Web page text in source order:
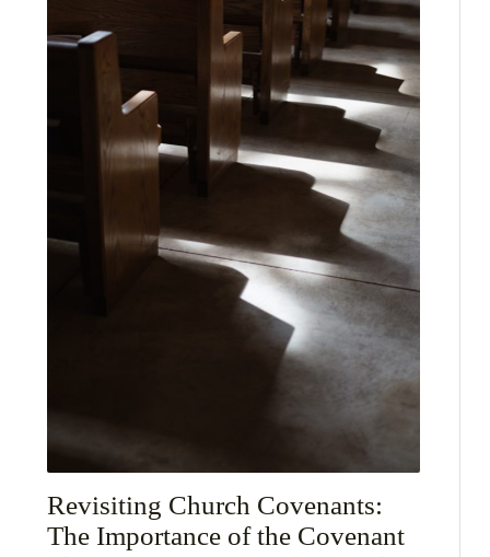
Revisiting Church Covenants:
The Importance of the Covenant